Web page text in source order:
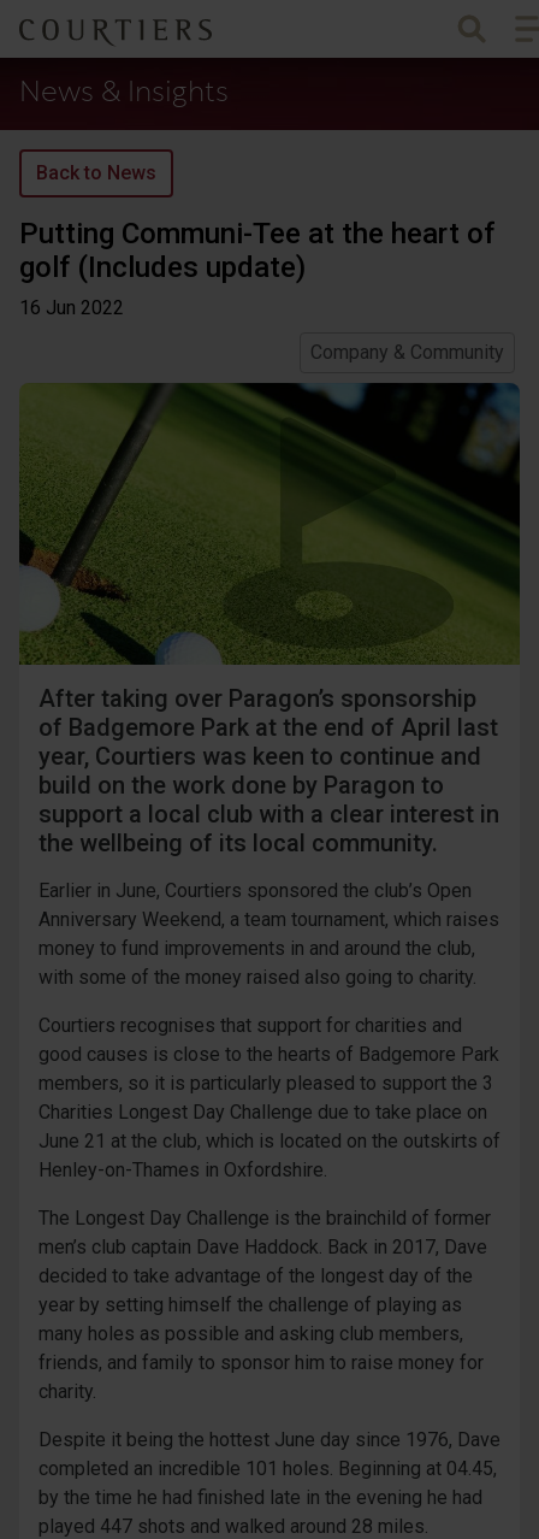
Courtiers Wealth Management
News & Insights
Back to News
Putting Communi-Tee at the heart of
golf (Includes update)
16 Jun 2022
Company & Community
After taking over Paragon’s sponsorship
of Badgemore Park at the end of April last
year, Courtiers was keen to continue and
build on the work done by Paragon to
support a local club with a clear interest in
the wellbeing of its local community.
Earlier in June, Courtiers sponsored the club’s Open
Anniversary Weekend, a team tournament, which raises
money to fund improvements in and around the club,
with some of the money raised also going to charity.
Courtiers recognises that support for charities and
good causes is close to the hearts of Badgemore Park
members, so it is particularly pleased to support the 3
Charities Longest Day Challenge due to take place on
June 21 at the club, which is located on the outskirts of
Henley-on-Thames in Oxfordshire.
The Longest Day Challenge is the brainchild of former
men’s club captain Dave Haddock. Back in 2017, Dave
decided to take advantage of the longest day of the
year by setting himself the challenge of playing as
many holes as possible and asking club members,
friends, and family to sponsor him to raise money for
charity.
Despite it being the hottest June day since 1976, Dave
completed an incredible 101 holes. Beginning at 04.45,
by the time he had finished late in the evening he had
played 447 shots and walked around 28 miles.